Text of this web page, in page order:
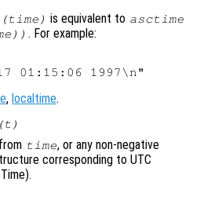
is equivalent to asctime
. For example:
, localtime.
(t )
time, or any non-negative
corresponding to UTC